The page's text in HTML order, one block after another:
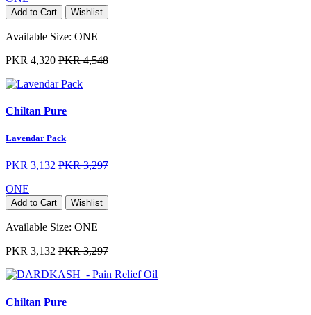
Add to Cart Wishlist
Available Size: ONE
PKR 4,320 PKR 4,548
Chiltan Pure
Lavendar Pack
PKR 3,132 PKR 3,297
ONE
Add to Cart Wishlist
Available Size: ONE
PKR 3,132 PKR 3,297
Chiltan Pure